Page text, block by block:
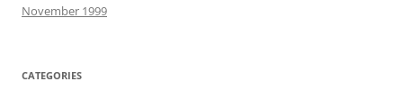
November 1999
CATEGORIES